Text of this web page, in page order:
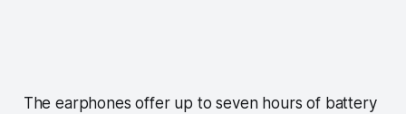
The earphones offer up to seven hours of battery